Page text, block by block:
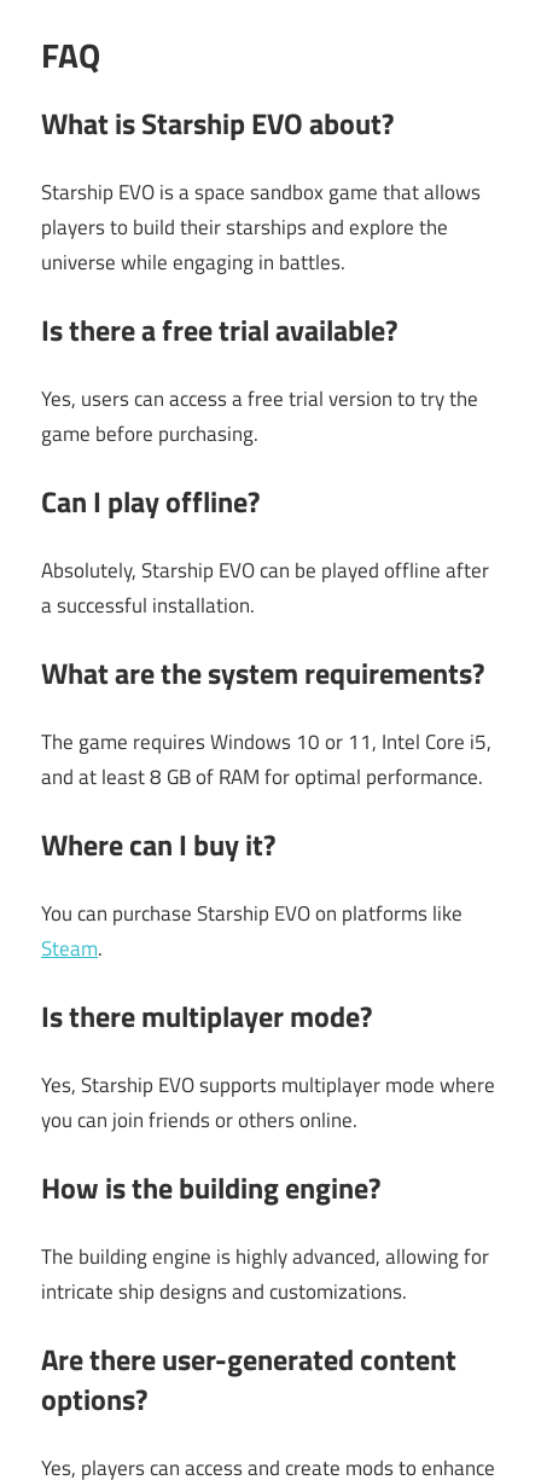
FAQ
What is Starship EVO about?
Starship EVO is a space sandbox game that allows
players to build their starships and explore the
universe while engaging in battles.
Is there a free trial available?
Yes, users can access a free trial version to try the
game before purchasing.
Can I play offline?
Absolutely, Starship EVO can be played offline after
a successful installation.
What are the system requirements?
The game requires Windows 10 or 11, Intel Core i5,
and at least 8 GB of RAM for optimal performance.
Where can I buy it?
You can purchase Starship EVO on platforms like
Steam.
Is there multiplayer mode?
Yes, Starship EVO supports multiplayer mode where
you can join friends or others online.
How is the building engine?
The building engine is highly advanced, allowing for
intricate ship designs and customizations.
Are there user-generated content
options?
Yes, players can access and create mods to enhance